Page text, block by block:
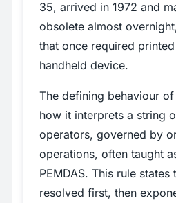
35, arrived in 1972 and
obsolete almost
that once required
handheld device.
The defining behaviour
how it interprets a string
operators, governed by
operations, often taught
PEMDAS. This rule
resolved first, then